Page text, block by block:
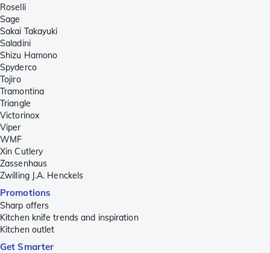
Roselli
Sage
Sakai Takayuki
Saladini
Shizu Hamono
Spyderco
Tojiro
Tramontina
Triangle
Victorinox
Viper
WMF
Xin Cutlery
Zassenhaus
Zwilling J.A. Henckels
Promotions
Sharp offers
Kitchen knife trends and inspiration
Kitchen outlet
Get Smarter